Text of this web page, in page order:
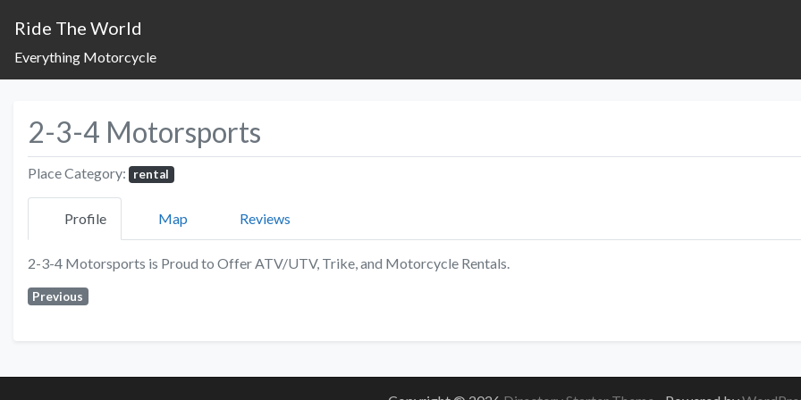
Ride The World
Everything Motorcycle
2-3-4 Motorsports
Place Category: rental
Profile Map Reviews
2-3-4 Motorsports is Proud to Offer ATV/UTV, Trike, and Motorcycle Rentals.
Previous